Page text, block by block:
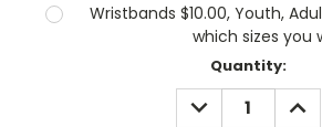
Wristbands $10.00, Youth,
which sizes you
Quantity:
DECREASE
QUANTITY: